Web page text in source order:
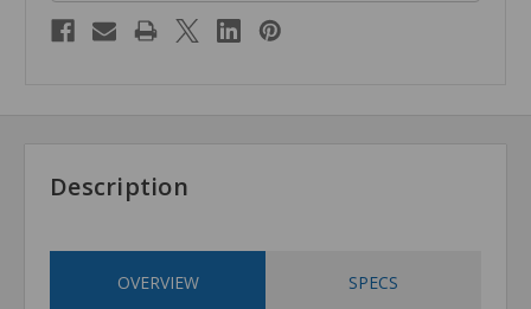
Description
OVERVIEW SPECS